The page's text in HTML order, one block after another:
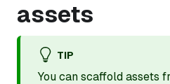
assets
TIP
You can scaffold assets